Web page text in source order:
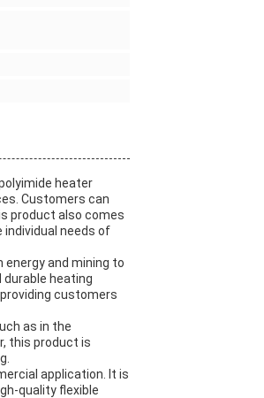
heater
Customers can
product also comes
needs of
and mining to
heating
customers
as in the
this product is
application. It is
quality flexible